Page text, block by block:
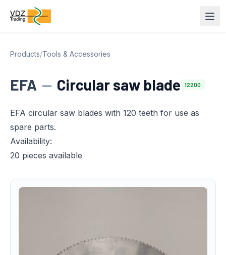
Products/Tools & Accessories
EFA — Circular saw blade 12200
EFA circular saw blades with 120 teeth for use as
spare parts.
Availability:
20 pieces available